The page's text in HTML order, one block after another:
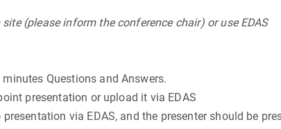
(please inform the conference chair) or use EDAS
Questions and Answers.
presentation or upload it via EDAS
via EDAS, and the presenter should be